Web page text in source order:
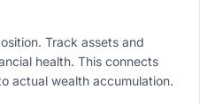
Track assets and
health. This connects
actual wealth accumulation.